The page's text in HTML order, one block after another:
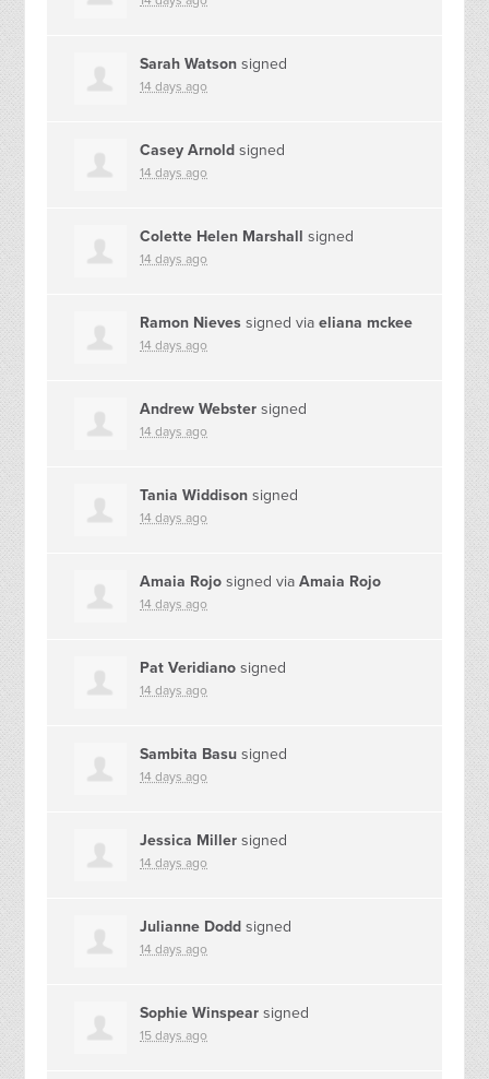
Sarah Watson signed
14 days ago
Casey Arnold signed
14 days ago
Colette Helen Marshall signed
14 days ago
Ramon Nieves signed viaeliana mckee
14 days ago
Andrew Webster signed
14 days ago
Tania Widdison signed
14 days ago
Amaia Rojo signed viaAmaia Rojo
14 days ago
Pat Veridiano signed
14 days ago
Sambita Basu signed
14 days ago
Jessica Miller signed
14 days ago
Julianne Dodd signed
14 days ago
Sophie Winspear signed
15 days ago